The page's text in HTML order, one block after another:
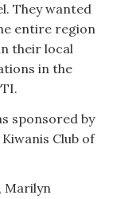
They wanted
entire region
their local
in the
sponsored by
Club of
Marilyn